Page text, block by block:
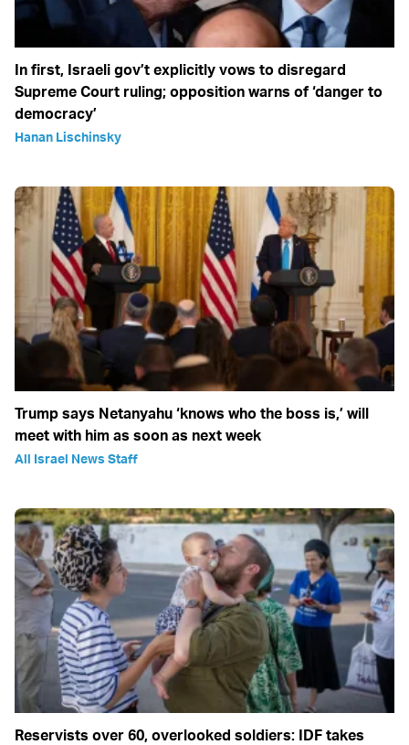
In first, Israeli gov’t explicitly vows to disregard
Supreme Court ruling; opposition warns of ‘danger to
democracy’
Hanan Lischinsky
Trump says Netanyahu ‘knows who the boss is,’ will
meet with him as soon as next week
All Israel News Staff
Reservists over 60, overlooked soldiers: IDF takes